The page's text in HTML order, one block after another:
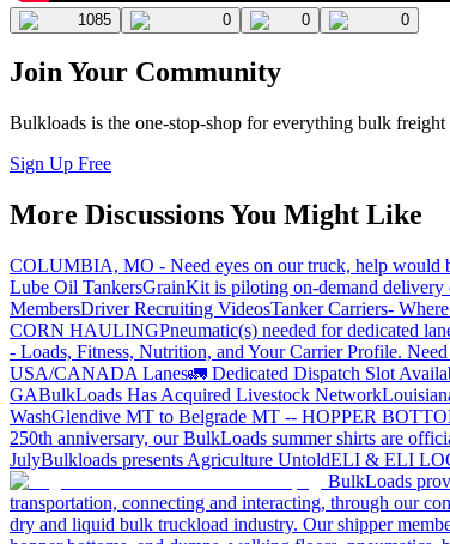
1085 0 0 0
Join Your Community
Bulkloads is the one-stop-shop for everything bulk
Sign Up Free
More Discussions You Might Like
COLUMBIA, MO - Need eyes on our truck, help would
Lube Oil TankersGrainKit is piloting on-demand delivery
MembersDriver Recruiting VideosTanker Carriers-
CORN HAULINGPneumatic(s) needed for dedicated
- Loads, Fitness, Nutrition, and Your Carrier Profile.
USA/CANADA Lanes🚛 Dedicated Dispatch Slot
GABulkLoads Has Acquired Livestock Network
WashGlendive MT to Belgrade MT -- HOPPER
250th anniversary, our BulkLoads summer shirts are
JulyBulkloads presents Agriculture UntoldELI & ELI
BulkLoads
transportation, connecting and interacting, through our
dry and liquid bulk truckload industry. Our shipper